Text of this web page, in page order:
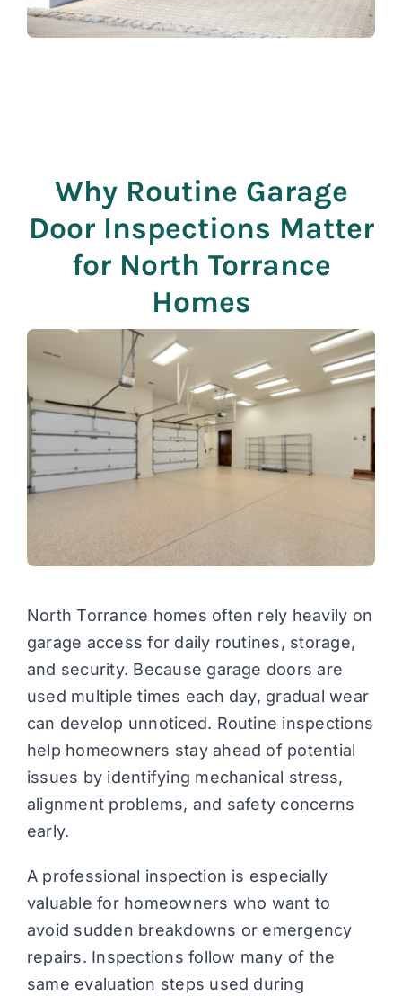
Why Routine Garage
Door Inspections Matter
for North Torrance
Homes
North Torrance homes often rely heavily on
garage access for daily routines, storage,
and security. Because garage doors are
used multiple times each day, gradual wear
can develop unnoticed. Routine inspections
help homeowners stay ahead of potential
issues by identifying mechanical stress,
alignment problems, and safety concerns
early.
A professional inspection is especially
valuable for homeowners who want to
avoid sudden breakdowns or emergency
repairs. Inspections follow many of the
same evaluation steps used during